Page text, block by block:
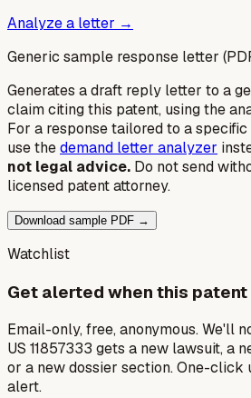
Analyze a letter →
Generic sample response letter
Generates a draft reply letter to a
claim citing this patent, using the
For a response tailored to a
use thedemand letter analyzer
not legal advice. Do not send
licensed patent attorney.
Download sample PDF →
Watchlist
Get alerted when this patent
Email-only, free, anonymous. We'll
US 11857333 gets a new lawsuit, a
or a new dossier section. One-click
alert.